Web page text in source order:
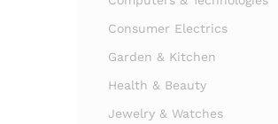
Consumer Electrics
Garden & Kitchen
Health & Beauty
Jewelry & Watches